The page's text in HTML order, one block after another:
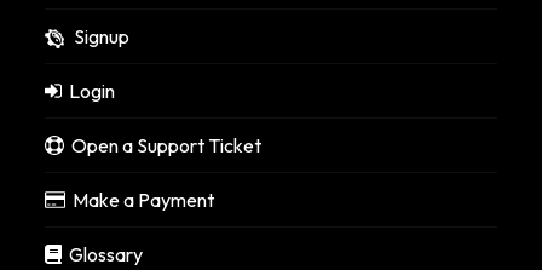
Signup
Login
Open a Support Ticket
Make a Payment
Glossary